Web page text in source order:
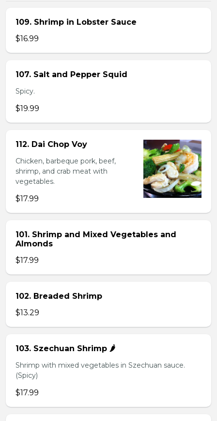
109. Shrimp in Lobster Sauce
$16.99
107. Salt and Pepper Squid
Spicy.
$19.99
112. Dai Chop Voy
Chicken, barbeque pork, beef,
shrimp, and crab meat with
vegetables.
$17.99
101. Shrimp and Mixed Vegetables and
Almonds
$17.99
102. Breaded Shrimp
$13.29
103. Szechuan Shrimp 🌶️
Shrimp with mixed vegetables in Szechuan sauce.
(Spicy)
$17.99